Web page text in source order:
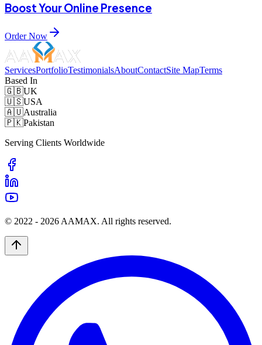
Boost Your Online Presence
Order Now
ServicesPortfolioTestimonialsAboutContactSite MapTerms
Based In
🇬🇧UK
🇺🇸USA
🇦🇺Australia
🇵🇰Pakistan
Serving Clients Worldwide
© 2022 - 2026 AAMAX. All rights reserved.